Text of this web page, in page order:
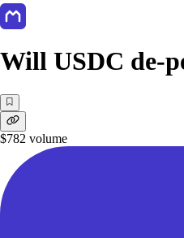
Will USDC de-
$782 volume